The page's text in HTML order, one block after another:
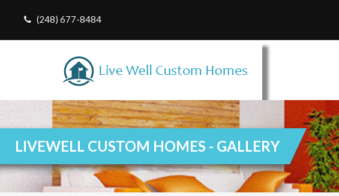
(248) 677-8484
LIVEWELL CUSTOM HOMES - GALLERY